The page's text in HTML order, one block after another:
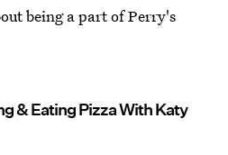
being a part of Perry's
& Eating Pizza With Katy